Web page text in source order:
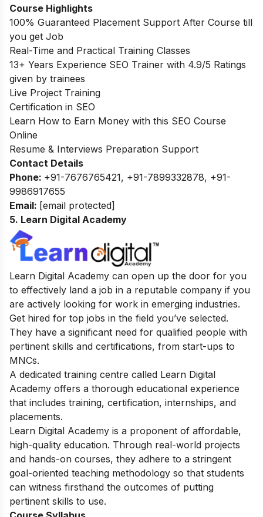
Course Highlights
100% Guaranteed Placement Support After Course till
you get Job
Real-Time and Practical Training Classes
13+ Years Experience SEO Trainer with 4.9/5 Ratings
given by trainees
Live Project Training
Certification in SEO
Learn How to Earn Money with this SEO Course
Online
Resume & Interviews Preparation Support
Contact Details
Phone: +91-7676765421, +91-7899332878, +91-
9986917655
Email: [email protected]
5. Learn Digital Academy
Learn Digital Academy can open up the door for you
to effectively land a job in a reputable company if you
are actively looking for work in emerging industries.
Get hired for top jobs in the field you’ve selected.
They have a significant need for qualified people with
pertinent skills and certifications, from start-ups to
MNCs.
A dedicated training centre called Learn Digital
Academy offers a thorough educational experience
that includes training, certification, internships, and
placements.
Learn Digital Academy is a proponent of affordable,
high-quality education. Through real-world projects
and hands-on courses, they adhere to a stringent
goal-oriented teaching methodology so that students
can witness firsthand the outcomes of putting
pertinent skills to use.